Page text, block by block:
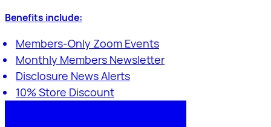
Benefits include:
Members-Only Zoom Events
Monthly Members Newsletter
Disclosure News Alerts
10% Store Discount